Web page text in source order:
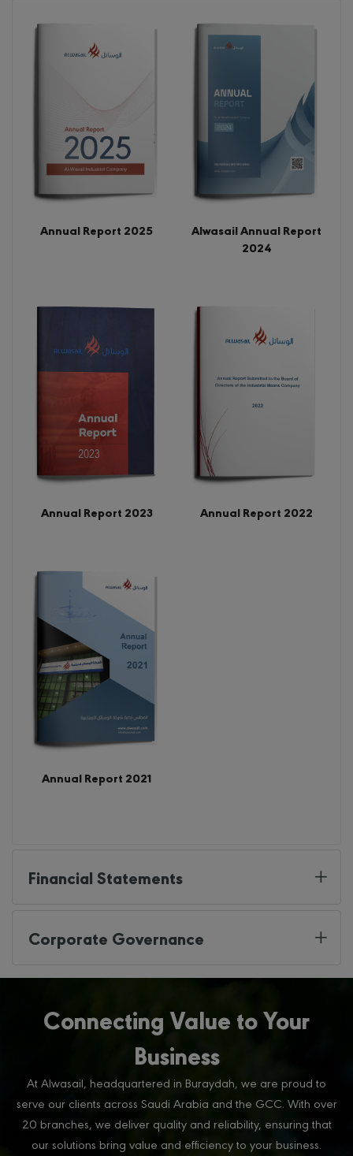
Annual Report 2025
Alwasail Annual Report
2024
Annual Report 2023 Annual Report 2022
Annual Report 2021
Financial Statements
Corporate Governance
Connecting Value to Your
Business
At Alwasail, headquartered in Buraydah, we are proud to
serve our clients across Saudi Arabia and the GCC. With over
20 branches, we deliver quality and reliability, ensuring that
our solutions bring value and efficiency to your business.